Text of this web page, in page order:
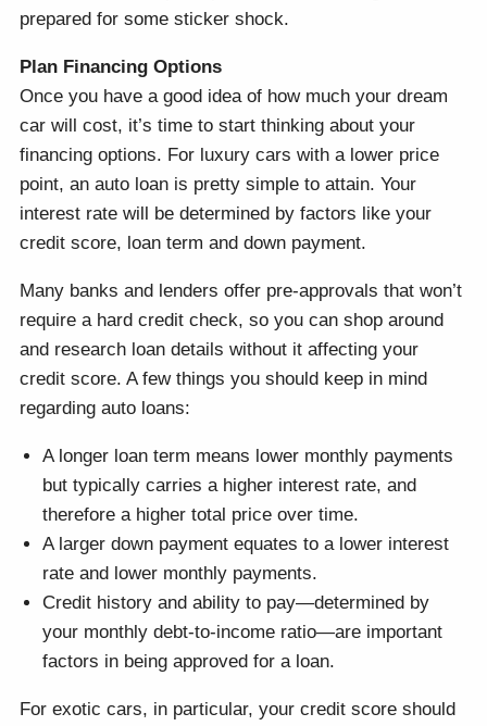
prepared for some sticker shock.
Plan Financing Options
Once you have a good idea of how much your dream
car will cost, it’s time to start thinking about your
financing options. For luxury cars with a lower price
point, an auto loan is pretty simple to attain. Your
interest rate will be determined by factors like your
credit score, loan term and down payment.
Many banks and lenders offer pre-approvals that won’t
require a hard credit check, so you can shop around
and research loan details without it affecting your
credit score. A few things you should keep in mind
regarding auto loans:
A longer loan term means lower monthly payments
but typically carries a higher interest rate, and
therefore a higher total price over time.
A larger down payment equates to a lower interest
rate and lower monthly payments.
Credit history and ability to pay—determined by
your monthly debt-to-income ratio—are important
factors in being approved for a loan.
For exotic cars, in particular, your credit score should